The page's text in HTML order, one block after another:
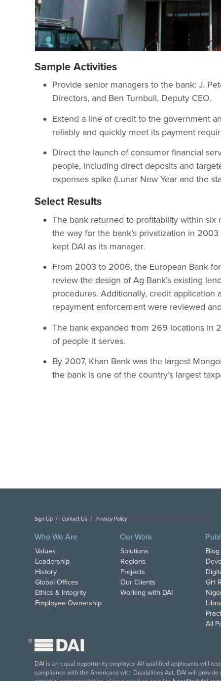
Sample Activities
Provide senior managers to the bank: J.
Directors, and Ben Turnbull, Deputy CEO.
Extend a line of credit to the government
reliably and quickly meet its payment
Direct the launch of consumer financial
people, including direct deposits and
expenses spike (Lunar New Year and the
Select Results
The bank returned to profitability within six
the way for the bank’s privatization in
kept DAI as its manager.
From 2003 to 2006, the European Bank
review the design of Ag Bank’s existing
procedures. Additionally, credit application
repayment enforcement were reviewed
The bank expanded from 269 locations in
of people it serves.
By 2007, Khan Bank was the largest
the bank is one of the country’s largest
Sign Up Contact Us Privacy Policy
Who We Are
Values
Leadership
History
Global Offices
Ethics & Integrity
Employee Ownership
Our Work
Solutions
Regions
Projects
Our Clients
Working with DAI
GH
All
®
DAI is an equal opportunity employer. All qualified applicants will
compliance with the Americans with Disabilities Act, DAI will